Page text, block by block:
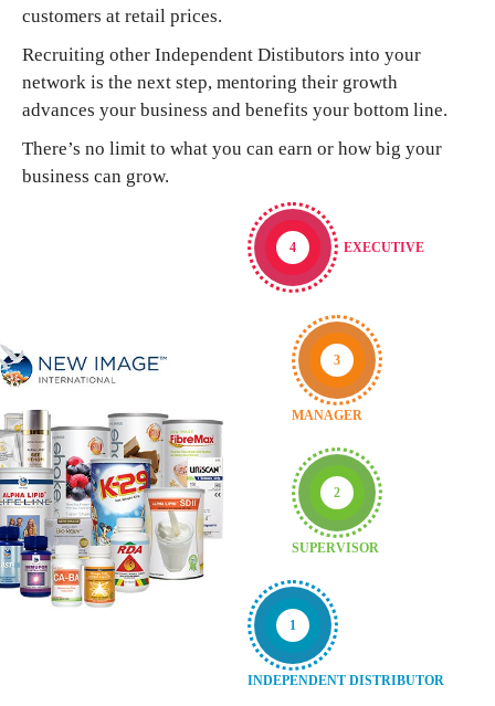
customers at retail prices.
Recruiting other Independent Distibutors into your
network is the next step, mentoring their growth
advances your business and benefits your bottom line.
There’s no limit to what you can earn or how big your
business can grow.
4 EXECUTIVE
3
MANAGER
2
SUPERVISOR
1
INDEPENDENT DISTRIBUTOR